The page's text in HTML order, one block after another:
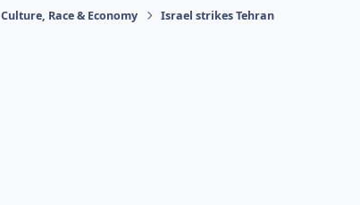
Culture, Race & Economy Israel strikes Tehran